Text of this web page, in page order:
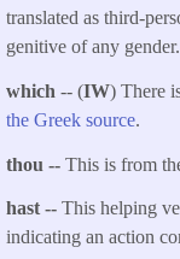
translated as third-
genitive of any gender.
which -- (IW) There
the Greek source.
thou -- This is from
hast -- This helping
indicating an action